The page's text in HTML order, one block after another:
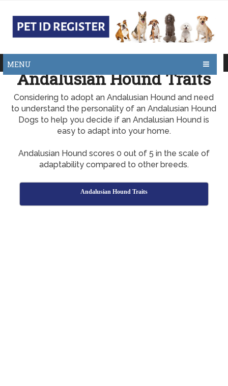
MENU
Andalusian Hound Traits
Considering to adopt an Andalusian Hound and need
to understand the personality of an Andalusian Hound
Dogs to help you decide if an Andalusian Hound is
easy to adapt into your home.
Andalusian Hound scores 0 out of 5 in the scale of
adaptability compared to other breeds.
Andalusian Hound Traits